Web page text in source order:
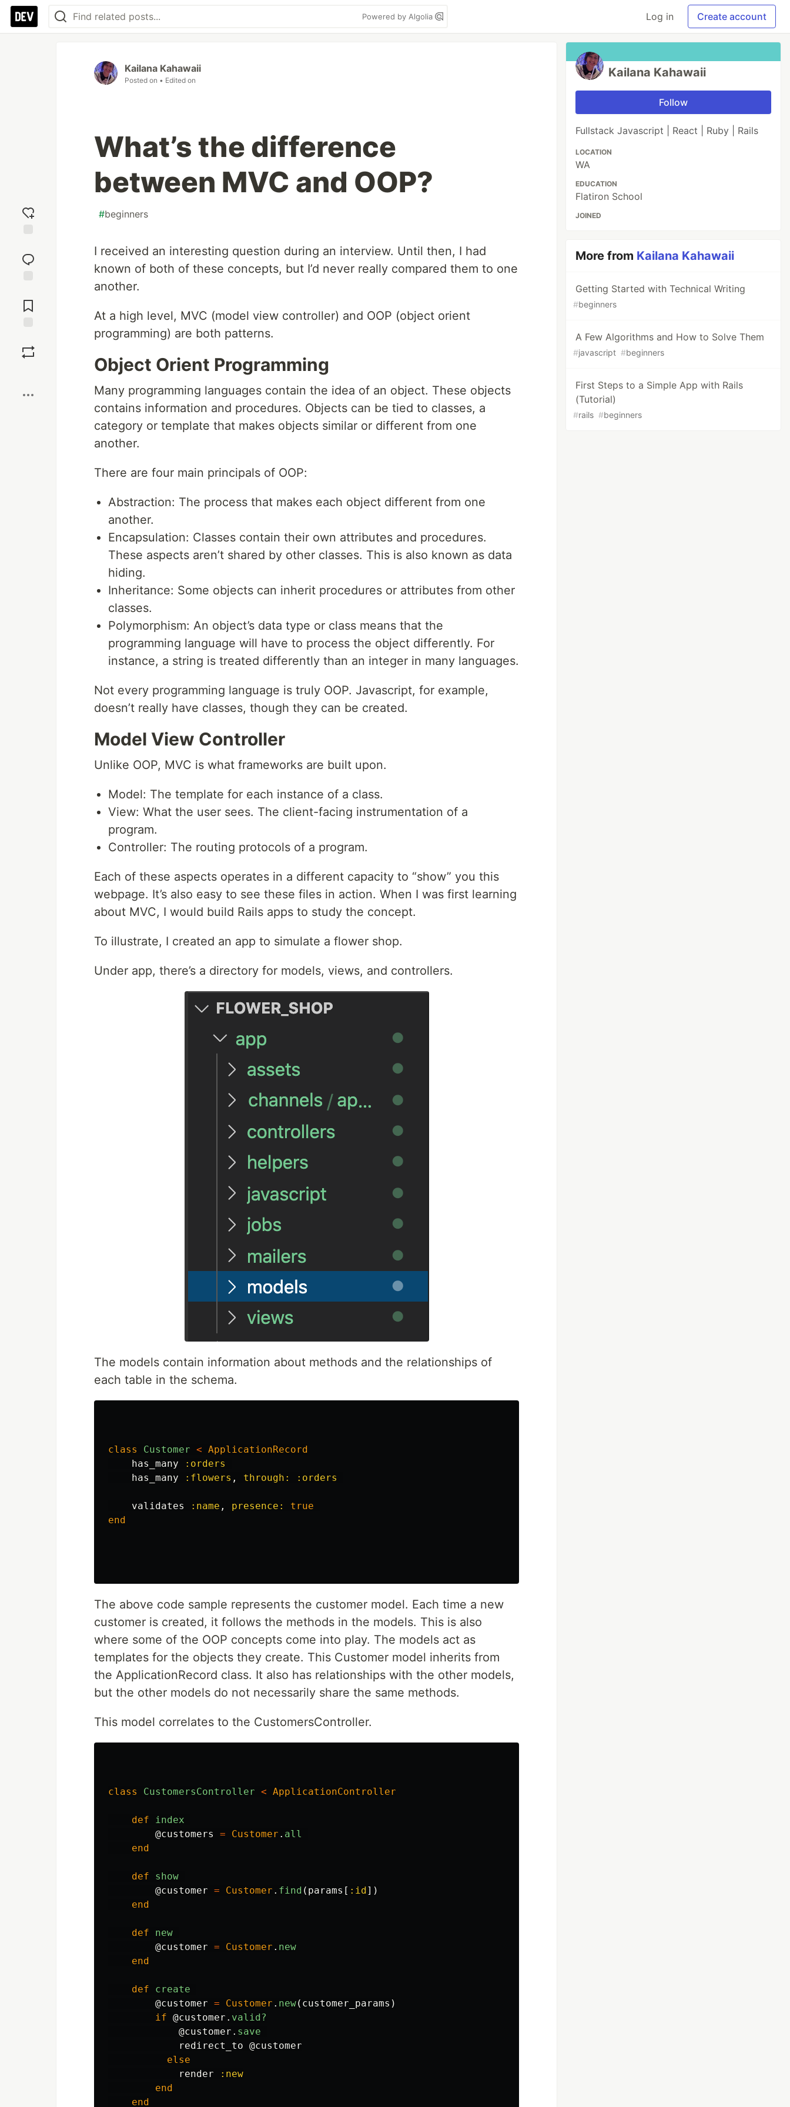
Powered by Algolia Log in Create account
reaction
Comments
Kailana Kahawaii
Posted on • Edited on
What’s the difference
between MVC and OOP?
#beginners
I received an interesting question during an interview. Until then, I had
known of both of these concepts, but I’d never really compared them to one
another.
At a high level, MVC (model view controller) and OOP (object orient
programming) are both patterns.
Object Orient Programming
Many programming languages contain the idea of an object. These objects
contains information and procedures. Objects can be tied to classes, a
category or template that makes objects similar or different from one
another.
There are four main principals of OOP:
Abstraction: The process that makes each object different from one
another.
Encapsulation: Classes contain their own attributes and procedures.
These aspects aren’t shared by other classes. This is also known as data
hiding.
Inheritance: Some objects can inherit procedures or attributes from other
classes.
Polymorphism: An object’s data type or class means that the
programming language will have to process the object differently. For
instance, a string is treated differently than an integer in many languages.
Not every programming language is truly OOP. Javascript, for example,
doesn’t really have classes, though they can be created.
Model View Controller
Unlike OOP, MVC is what frameworks are built upon.
Model: The template for each instance of a class.
View: What the user sees. The client-facing instrumentation of a
program.
Controller: The routing protocols of a program.
Each of these aspects operates in a different capacity to “show” you this
webpage. It’s also easy to see these files in action. When I was first learning
about MVC, I would build Rails apps to study the concept.
To illustrate, I created an app to simulate a flower shop.
Under app, there’s a directory for models, views, and controllers.
The models contain information about methods and the relationships of
each table in the schema.
class Customer < ApplicationRecord
has_many
:orders
has_many
:flowers , through: :orders
validates :name , presence: true
end
The above code sample represents the customer model. Each time a new
customer is created, it follows the methods in the models. This is also
where some of the OOP concepts come into play. The models act as
templates for the objects they create. This Customer model inherits from
the ApplicationRecord class. It also has relationships with the other models,
but the other models do not necessarily share the same methods.
This model correlates to the CustomersController.
class CustomersController < ApplicationController
def
index
@customers
= Customer . all
end
def
show
@customer = Customer . find ( params [ :id])
end
def
new
@customer = Customer . new
end
def
create
@customer = Customer . new( customer_params )
if @customer . valid?
@customer . save
redirect_to @customer
else
render
:new
end
end
Kailana Kahawaii
Follow
Fullstack Javascript | React | Ruby | Rails
LOCATION
WA
EDUCATION
Flatiron School
JOINED
More from Kailana Kahawaii
Getting Started with Technical Writing
#beginners
A Few Algorithms and How to Solve Them
#javascript #beginners
First Steps to a Simple App with Rails
(Tutorial)
#rails #beginners